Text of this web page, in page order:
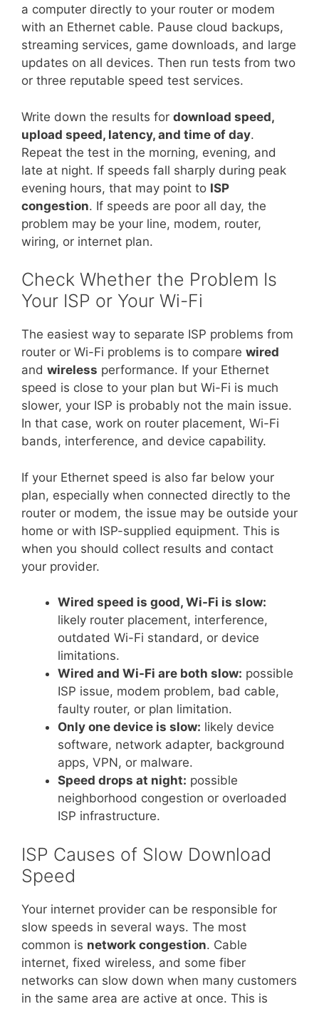
a computer directly to your router or modem
with an Ethernet cable. Pause cloud backups,
streaming services, game downloads, and large
updates on all devices. Then run tests from two
or three reputable speed test services.
Write down the results for download speed,
upload speed, latency, and time of day.
Repeat the test in the morning, evening, and
late at night. If speeds fall sharply during peak
evening hours, that may point to ISP
congestion. If speeds are poor all day, the
problem may be your line, modem, router,
wiring, or internet plan.
Check Whether the Problem Is
Your ISP or Your Wi-Fi
The easiest way to separate ISP problems from
router or Wi-Fi problems is to compare wired
and wireless performance. If your Ethernet
speed is close to your plan but Wi-Fi is much
slower, your ISP is probably not the main issue.
In that case, work on router placement, Wi-Fi
bands, interference, and device capability.
If your Ethernet speed is also far below your
plan, especially when connected directly to the
router or modem, the issue may be outside your
home or with ISP-supplied equipment. This is
when you should collect results and contact
your provider.
Wired speed is good, Wi-Fi is slow:
likely router placement, interference,
outdated Wi-Fi standard, or device
limitations.
Wired and Wi-Fi are both slow: possible
ISP issue, modem problem, bad cable,
faulty router, or plan limitation.
Only one device is slow: likely device
software, network adapter, background
apps, VPN, or malware.
Speed drops at night: possible
neighborhood congestion or overloaded
ISP infrastructure.
ISP Causes of Slow Download
Speed
Your internet provider can be responsible for
slow speeds in several ways. The most
common is network congestion. Cable
internet, fixed wireless, and some fiber
networks can slow down when many customers
in the same area are active at once. This is